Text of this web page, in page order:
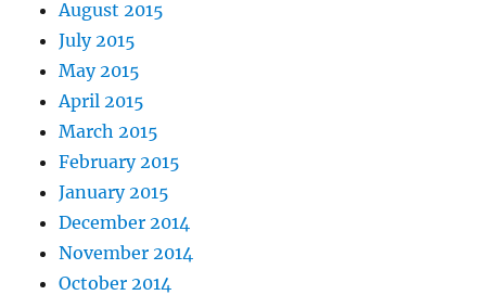
August 2015
July 2015
May 2015
April 2015
March 2015
February 2015
January 2015
December 2014
November 2014
October 2014